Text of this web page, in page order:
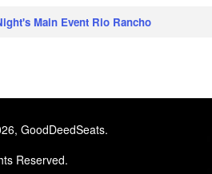
Main Event Rio Rancho
GoodDeedSeats.
Reserved.